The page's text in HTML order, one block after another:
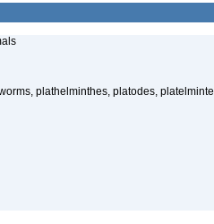
plathelminthes, platodes, platelminte